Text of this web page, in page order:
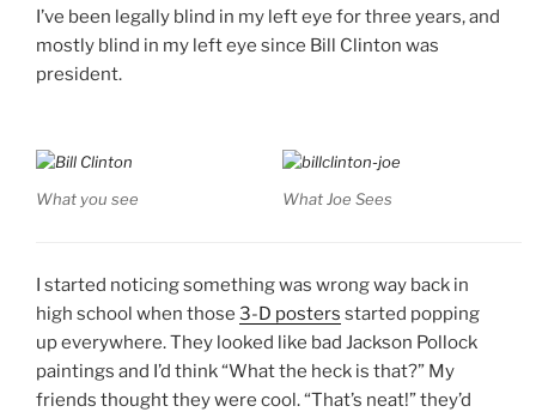
I’ve been legally blind in my left eye for three years, and
mostly blind in my left eye since Bill Clinton was
president.
What you see What Joe Sees
I started noticing something was wrong way back in
high school when those 3-D posters started popping
up everywhere. They looked like bad Jackson Pollock
paintings and I’d think “What the heck is that?” My
friends thought they were cool. “That’s neat!” they’d